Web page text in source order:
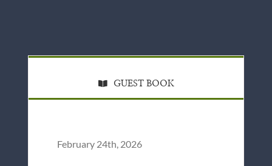
GUEST BOOK
February 24th, 2026